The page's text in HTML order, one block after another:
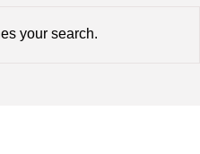
your search.